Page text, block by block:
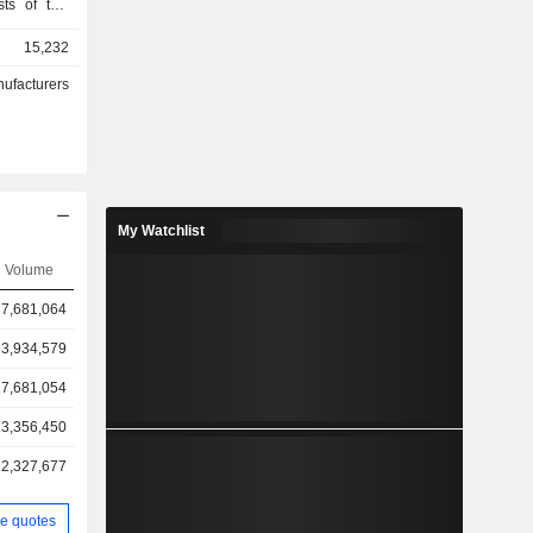
of two
seven-
In the
vehicle
Van
to-end
software
among
15,232
Volume
quotes
My Watchlist